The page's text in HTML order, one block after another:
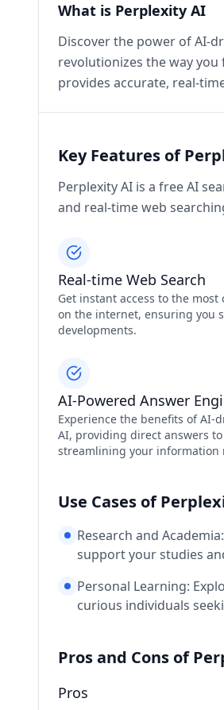
What is Perplexity AI
Discover the power of AI-
revolutionizes the way
provides accurate, real-
Key Features of
Perplexity AI is a free AI
and real-time web
Real-time Web Search
Get instant access to the
on the internet, ensuring you
developments.
AI-Powered Answer
Experience the benefits of AI-
AI, providing direct answers
streamlining your information
Use Cases of
Research and
support your studies
Personal Learning:
curious individuals
Pros and Cons of
Pros